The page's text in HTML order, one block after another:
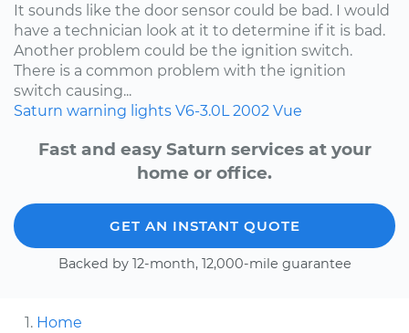
It sounds like the door sensor could be bad. I would
have a technician look at it to determine if it is bad.
Another problem could be the ignition switch.
There is a common problem with the ignition
switch causing...
Saturn warning lights V6-3.0L 2002 Vue
Fast and easy Saturn services at your
home or office.
GET AN INSTANT QUOTE
Backed by 12-month, 12,000-mile guarantee
Home